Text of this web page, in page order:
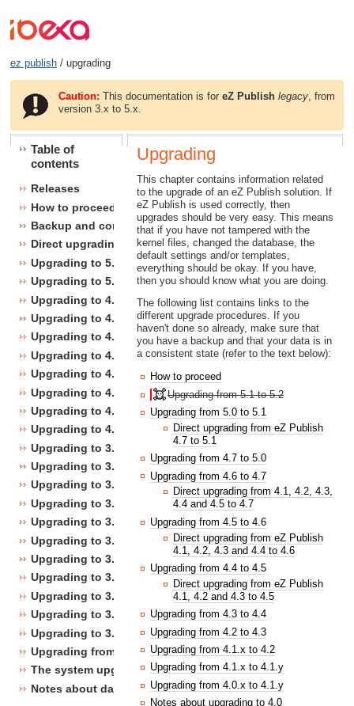
ez publish/ upgrading
Caution: This documentation is foreZ Publish legacy , from
version 3.x to 5.x.
Table of
contents
Releases
How to proceed
Backup and consistency checks
Direct upgrading
Upgrading to 5.1
Upgrading to 5.0
Upgrading to 4.7
Upgrading to 4.6
Upgrading to 4.5
Upgrading to 4.4
Upgrading to 4.3
Upgrading to 4.2
Upgrading to 4.1
Upgrading to 4.0
Upgrading to 3.10
Upgrading to 3.9
Upgrading to 3.8
Upgrading to 3.7
Upgrading to 3.6
Upgrading to 3.5
Upgrading to 3.4
Upgrading to 3.3
Upgrading to 3.2
Upgrading to 3.1
Upgrading to 3.0
Upgrading from 3.a.b to 3.x.y
The system upgrade scripts
Notes about database changes
Upgrading
This chapter contains information related
to the upgrade of an eZ Publish solution. If
eZ Publish is used correctly, then
upgrades should be very easy. This means
that if you have not tampered with the
kernel files, changed the database, the
default settings and/or templates,
everything should be okay. If you have,
then you should know what you are doing.
The following list contains links to the
different upgrade procedures. If you
haven't done so already, make sure that
you have a backup and that your data is in
a consistent state (refer to the text below):
How to proceed
Upgrading from 5.1 to 5.2
Upgrading from 5.0 to 5.1
Direct upgrading from eZ Publish
4.7 to 5.1
Upgrading from 4.7 to 5.0
Upgrading from 4.6 to 4.7
Direct upgrading from 4.1, 4.2, 4.3,
4.4 and 4.5 to 4.7
Upgrading from 4.5 to 4.6
Direct upgrading from eZ Publish
4.1, 4.2, 4.3 and 4.4 to 4.6
Upgrading from 4.4 to 4.5
Direct upgrading from eZ Publish
4.1, 4.2 and 4.3 to 4.5
Upgrading from 4.3 to 4.4
Upgrading from 4.2 to 4.3
Upgrading from 4.1.x to 4.2
Upgrading from 4.1.x to 4.1.y
Upgrading from 4.0.x to 4.1.y
Notes about upgrading to 4.0